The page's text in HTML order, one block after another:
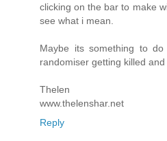
clicking on the bar to make
see what i mean.
Maybe its something to
randomiser getting killed
Thelen
www.thelenshar.net
Reply